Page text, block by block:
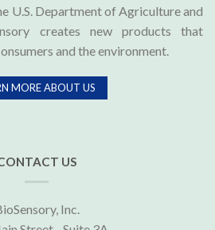
U.S. Department of Agriculture and
creates new products that
and the environment.
MORE ABOUT US
US
Inc.